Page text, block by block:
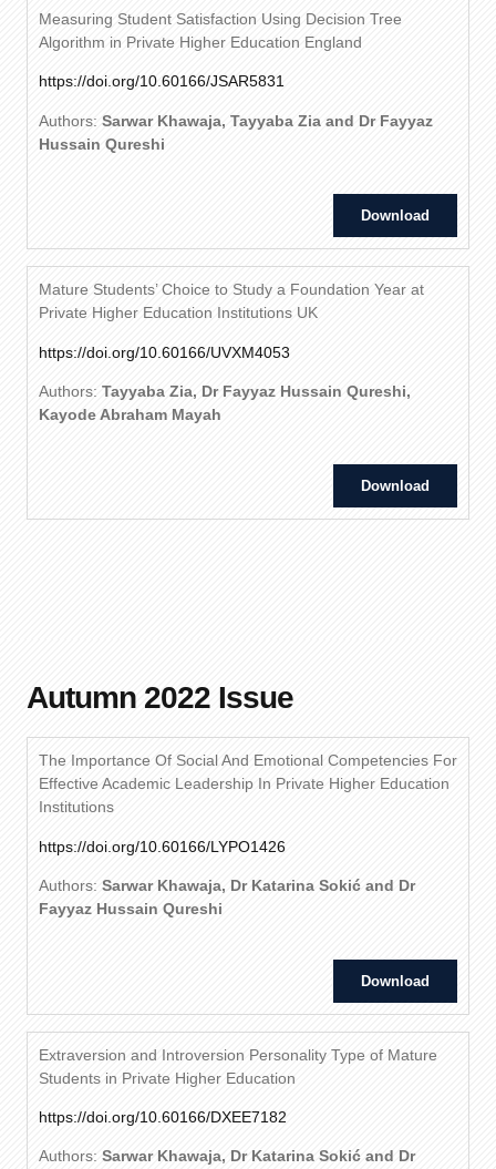
Measuring Student Satisfaction Using Decision Tree
Algorithm in Private Higher Education England
https://doi.org/10.60166/JSAR5831
Authors: Sarwar Khawaja, Tayyaba Zia and Dr Fayyaz
Hussain Qureshi
Download
Mature Students’ Choice to Study a Foundation Year at
Private Higher Education Institutions UK
https://doi.org/10.60166/UVXM4053
Authors: Tayyaba Zia, Dr Fayyaz Hussain Qureshi,
Kayode Abraham Mayah
Download
Autumn 2022 Issue
The Importance Of Social And Emotional Competencies For
Effective Academic Leadership In Private Higher Education
Institutions
https://doi.org/10.60166/LYPO1426
Authors: Sarwar Khawaja, Dr Katarina Sokić and Dr
Fayyaz Hussain Qureshi
Download
Extraversion and Introversion Personality Type of Mature
Students in Private Higher Education
https://doi.org/10.60166/DXEE7182
Authors: Sarwar Khawaja, Dr Katarina Sokić and Dr